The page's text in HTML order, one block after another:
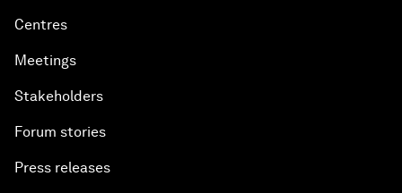
Centres
Meetings
Stakeholders
Forum stories
Press releases